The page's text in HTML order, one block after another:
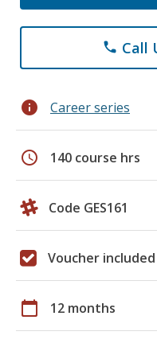
phone Call
info Career series
schedule 140 course hrs
Code GES161
Voucher included
calendar_today 12 months